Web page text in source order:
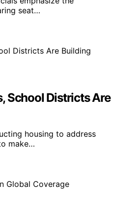
seat…
School Districts Are
housing to address
make…